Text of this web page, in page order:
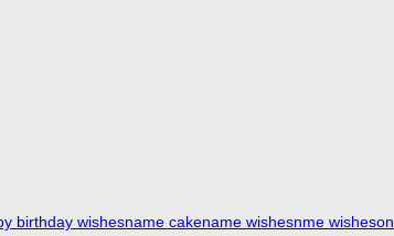
birthday wishesname cakename wishesnme wishes